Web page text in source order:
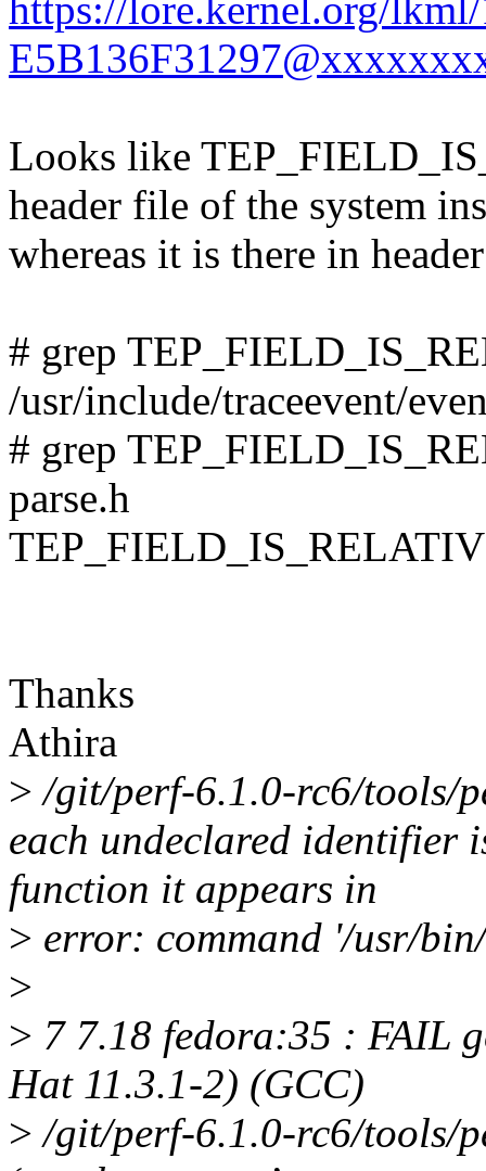
https://lore.kernel.org/
Looks like
header file of the system
whereas it is there in
# grep
/usr/include/traceevent/
# grep
parse.h
Thanks
Athira
> /git/perf-6.1.0-rc6/tools/
each undeclared identifier
function it appears in
> error: command '/usr/
>
> 7 7.18 fedora:35 : FAIL
Hat 11.3.1-2) (GCC)
> /git/perf-6.1.0-rc6/tools/